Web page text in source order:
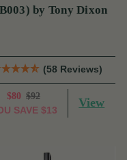
by Tony Dixon
(58 Reviews)
$80 $92
SAVE $13
View